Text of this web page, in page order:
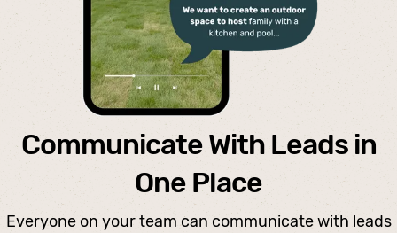
Communicate With Leads in
One Place
Everyone on your team can communicate with leads